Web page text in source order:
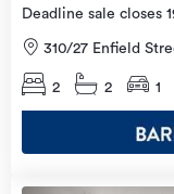
Deadline sale closes
310/27 Enfield
2 2 1